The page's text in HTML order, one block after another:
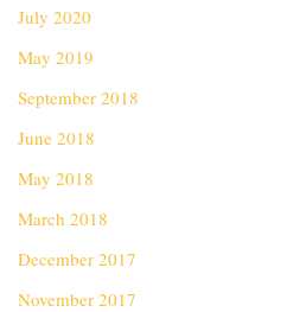
July 2020
May 2019
September 2018
June 2018
May 2018
March 2018
December 2017
November 2017